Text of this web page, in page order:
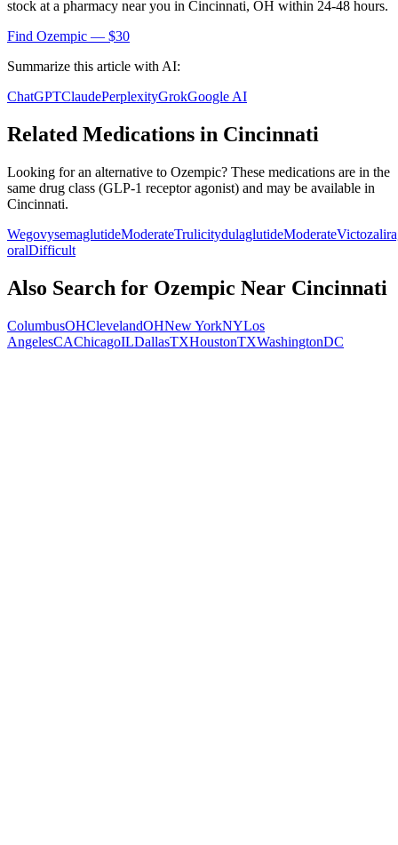
stock at a pharmacy near you in Cincinnati, OH within 24-48 hours.
Find Ozempic — $30
Summarize this article with AI:
ChatGPTClaudePerplexityGrokGoogle AI
Related Medications in Cincinnati
Looking for an alternative to Ozempic? These medications are in the
same drug class (GLP-1 receptor agonist) and may be available in
Cincinnati.
WegovysemaglutideModerateTrulicitydulaglutideModerateVictoza
oralDifficult
Also Search for Ozempic Near Cincinnati
ColumbusOHClevelandOHNew YorkNYLos
AngelesCAChicagoILDallasTXHoustonTXWashingtonDC